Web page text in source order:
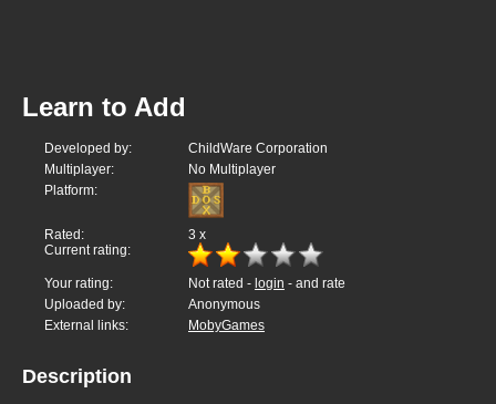
Learn to Add
Developed by:
ChildWare Corporation
Multiplayer:
No Multiplayer
Platform:
Rated: 3 x
Current rating:
Your rating: Not rated - login - and rate
Uploaded by:
Anonymous
External links:
MobyGames
Description